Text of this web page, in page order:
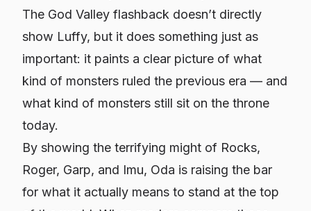
The God Valley flashback doesn’t directly
show Luffy, but it does something just as
important: it paints a clear picture of what
kind of monsters ruled the previous era — and
what kind of monsters still sit on the throne
today.
By showing the terrifying might of Rocks,
Roger, Garp, and Imu, Oda is raising the bar
for what it actually means to stand at the top